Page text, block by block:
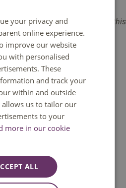
liability for data breaches from this
tool.
You can reach us
08:30 and
available until 12:30
your privacy and
online experience.
improve our website
with personalised
These
and track your
within and outside
allows us to tailor our
to your
more in our cookie
ALL